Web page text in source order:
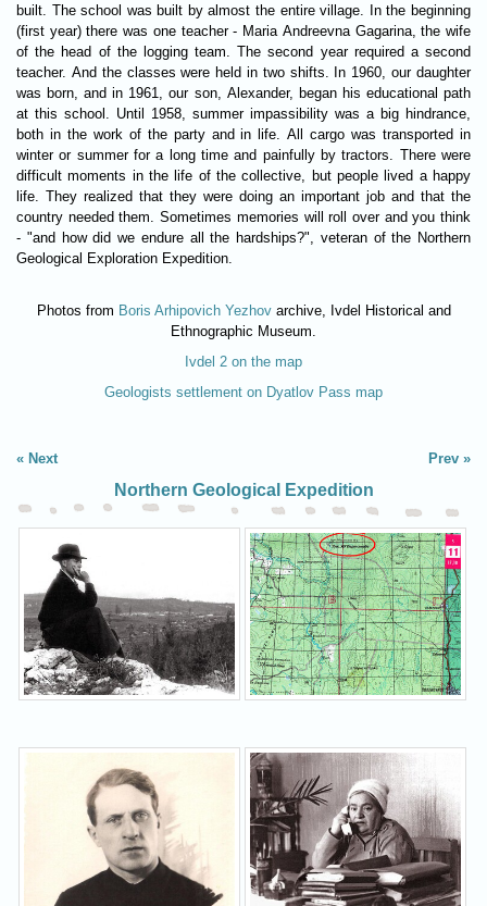
built. The school was built by almost the entire village. In the beginning
(first year) there was one teacher - Maria Andreevna Gagarina, the wife
of the head of the logging team. The second year required a second
teacher. And the classes were held in two shifts. In 1960, our daughter
was born, and in 1961, our son, Alexander, began his educational path
at this school. Until 1958, summer impassibility was a big hindrance,
both in the work of the party and in life. All cargo was transported in
winter or summer for a long time and painfully by tractors. There were
difficult moments in the life of the collective, but people lived a happy
life. They realized that they were doing an important job and that the
country needed them. Sometimes memories will roll over and you think
- "and how did we endure all the hardships?", veteran of the Northern
Geological Exploration Expedition.
Photos from Boris Arhipovich Yezhovarchive, Ivdel Historical and
Ethnographic Museum.
Ivdel 2 on the map
Geologists settlement on Dyatlov Pass map
Next Prev
Northern Geological Expedition